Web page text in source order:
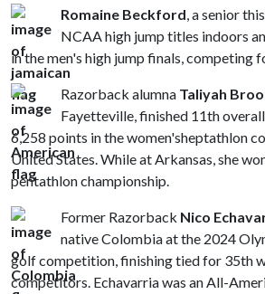
Romaine Beckford, a senior
NCAA high jump titles indoors
in the men's high jump finals, competing
Razorback alumna Taliyah
Fayetteville, finished 11th
6,258 points in the women'sheptathlon
United States. While at Arkansas, she
pentathlon championship.
Former Razorback Nico
native Colombia at the 2024
golf competition, finishing tied for 35th
competitors. Echavarria was an All-